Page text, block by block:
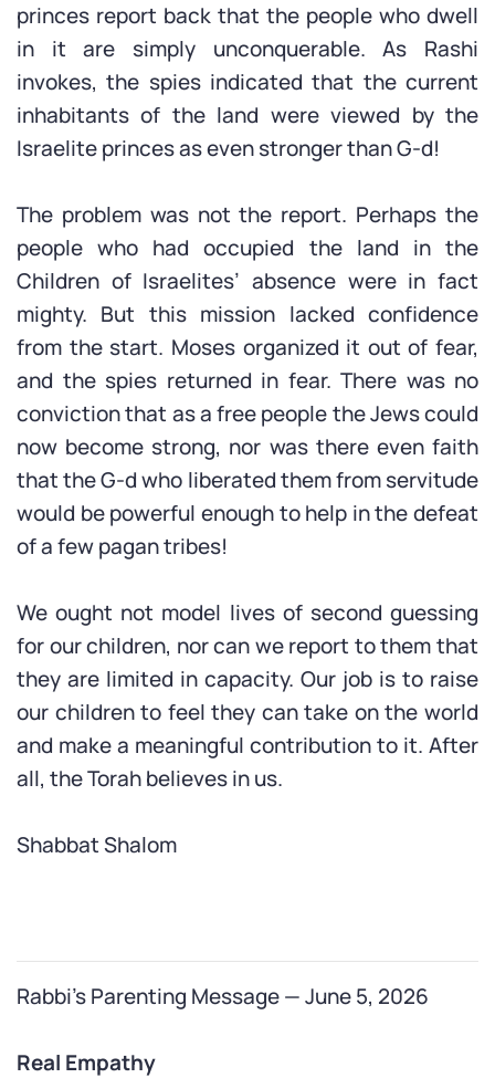
princes report back that the people who dwell
in it are simply unconquerable. As Rashi
invokes, the spies indicated that the current
inhabitants of the land were viewed by the
Israelite princes as even stronger than G-d!
The problem was not the report. Perhaps the
people who had occupied the land in the
Children of Israelites’ absence were in fact
mighty. But this mission lacked confidence
from the start. Moses organized it out of fear,
and the spies returned in fear. There was no
conviction that as a free people the Jews could
now become strong, nor was there even faith
that the G-d who liberated them from servitude
would be powerful enough to help in the defeat
of a few pagan tribes!
We ought not model lives of second guessing
for our children, nor can we report to them that
they are limited in capacity. Our job is to raise
our children to feel they can take on the world
and make a meaningful contribution to it. After
all, the Torah believes in us.
Shabbat Shalom
Rabbi’s Parenting Message — June 5, 2026
Real Empathy